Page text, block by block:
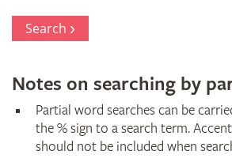
Search
Notes on searching by
Partial word searches can be
the % sign to a search term.
should not be included when